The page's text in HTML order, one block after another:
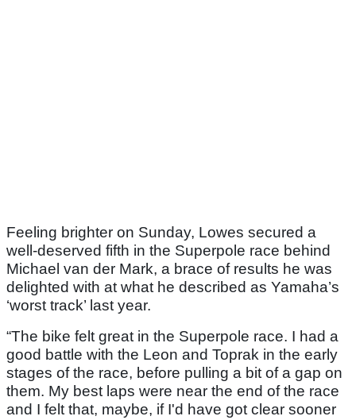
Feeling brighter on Sunday, Lowes secured a
well-deserved fifth in the Superpole race behind
Michael van der Mark, a brace of results he was
delighted with at what he described as Yamaha’s
‘worst track’ last year.
“The bike felt great in the Superpole race. I had a
good battle with the Leon and Toprak in the early
stages of the race, before pulling a bit of a gap on
them. My best laps were near the end of the race
and I felt that, maybe, if I'd have got clear sooner